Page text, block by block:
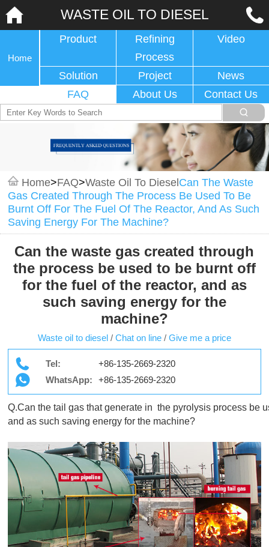
WASTE OIL TO DIESEL
Home
Product
Refining
Process
Video
Solution Project
News
FAQ
About Us Contact Us
Home>FAQ>Waste Oil To DieselCan The Waste
Gas Created Through The Process Be Used To Be
Burnt Off For The Fuel Of The Reactor, And As Such
Saving Energy For The Machine?
Can the waste gas created through
the process be used to be burnt off
for the fuel of the reactor, and as
such saving energy for the
machine?
Waste oil to diesel / Chat on line / Give me a price
Tel:
+86-135-2669-2320
WhatsApp:
+86-135-2669-2320
Q.Can the tail gas that generate in  the pyrolysis process be
and as such saving energy for the machine?